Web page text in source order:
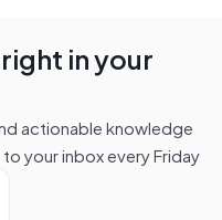
in your
actionable knowledge
your inbox every Friday